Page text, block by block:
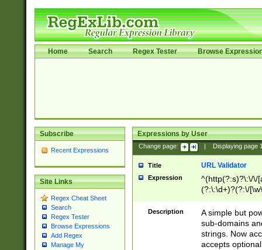
Home Search Regex Tester Browse
Subscribe
Recent Expressions
Site Links
Regex Cheat Sheet
Search
Regex Tester
Browse Expressions
Add Regex
Manage My
Expressions by User
Change page: Displaying page
Title URL Validator
Expression
^(http(?:s)?\:\/\/
(?:\:\d+)?(?:\/
[\w\-
Description
A simple but
sub-domains
strings. Now
accepts